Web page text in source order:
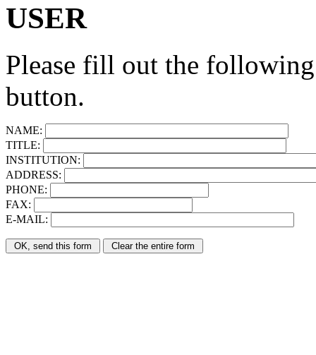
USER
Please fill out the
button.
NAME:
TITLE:
INSTITUTION:
ADDRESS:
PHONE:
FAX:
E-MAIL: